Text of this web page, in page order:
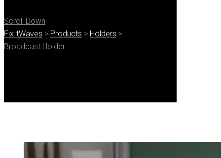
Scroll Down
FixItWaves > Products > Holders >
Broadcast Holder